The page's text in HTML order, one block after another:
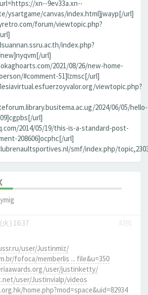
xn--9ev33a.xn--
ysartgame/canvas/index.html]jwayp[/url]
forum/viewtopic.php?
index.php?
url]
2021/08/26/new-home-
#comment-51]lzmsc[/url]
viewtopic.php?
2024/06/05/hello-
url]
2014/05/19/this-is-a-standard-post-
208606]ocphc[/url]
smf/index.php/
) 16:37
#391
user/Justinmiz/
fofoca/memberlis ... file&u=350
user/justinketty/
user/Justinvialp/videos
home.php?mod=space&uid=82934